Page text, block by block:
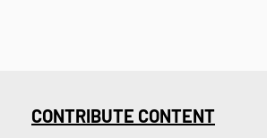
CONTRIBUTE CONTENT